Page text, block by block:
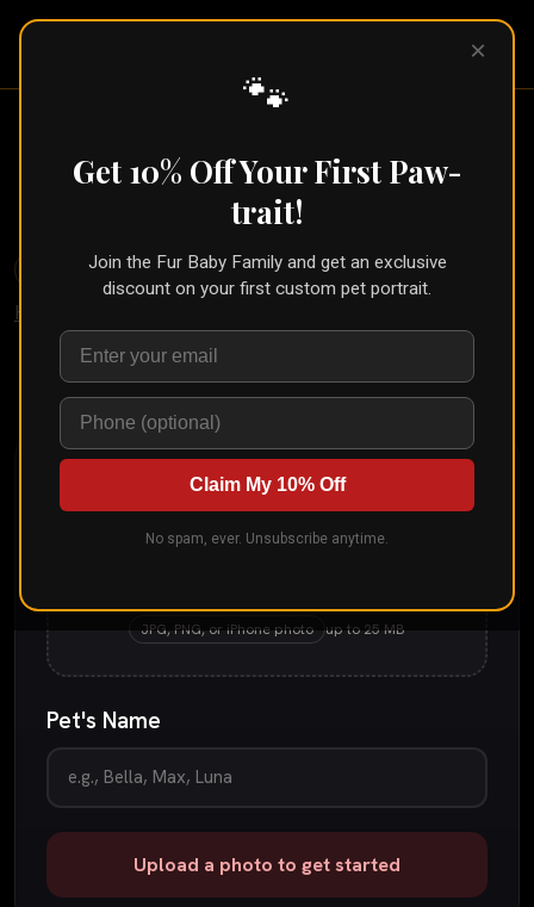
Pet Pic
From One Photo)
← Part of the Sketch Collection
Create for Another Pet
Home
Upload your pet's photo and see them transformed in
seconds
JPG, PNG, or iPhone photo up to 25 MB
Pet's Name
Upload a photo to get started
×
🐾
Get 10% Off Your First Paw-
trait!
Join the Fur Baby Family and get an exclusive
discount on your first custom pet portrait.
Claim My 10% Off
No spam, ever. Unsubscribe anytime.